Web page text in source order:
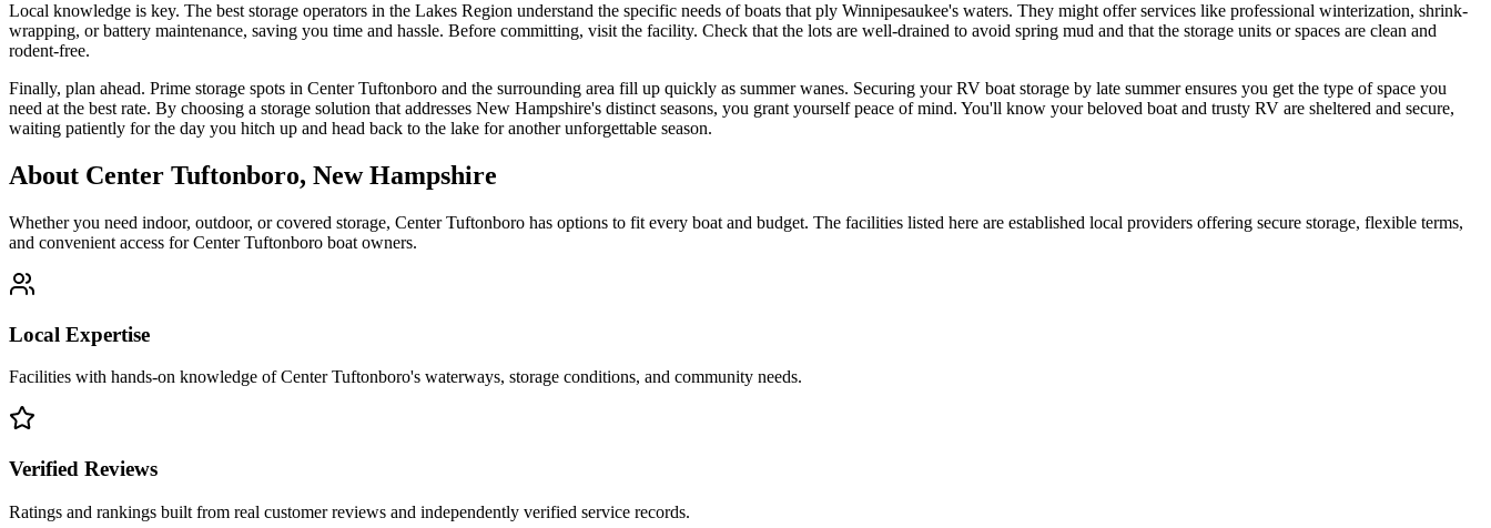
Local knowledge is key. The best storage operators in the Lakes Region understand the specific needs of boats that ply Winnipesaukee's waters. They might offer services like professional winterization, shrink-
wrapping, or battery maintenance, saving you time and hassle. Before committing, visit the facility. Check that the lots are well-drained to avoid spring mud and that the storage units or spaces are clean and
rodent-free.
Finally, plan ahead. Prime storage spots in Center Tuftonboro and the surrounding area fill up quickly as summer wanes. Securing your RV boat storage by late summer ensures you get the type of space you
need at the best rate. By choosing a storage solution that addresses New Hampshire's distinct seasons, you grant yourself peace of mind. You'll know your beloved boat and trusty RV are sheltered and secure,
waiting patiently for the day you hitch up and head back to the lake for another unforgettable season.
About Center Tuftonboro, New Hampshire
Whether you need indoor, outdoor, or covered storage, Center Tuftonboro has options to fit every boat and budget. The facilities listed here are established local providers offering secure storage, flexible terms,
and convenient access forCenter Tuftonboro boat owners.
Local Expertise
Facilities with hands-on knowledge ofCenter Tuftonboro's waterways, storage conditions, and community needs.
Verified Reviews
Ratings and rankings built from real customer reviews and independently verified service records.